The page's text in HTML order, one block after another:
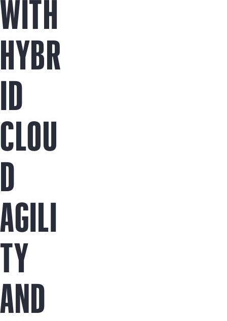
WITH
HYBR
ID
CLOU
D
AGILI
TY
AND